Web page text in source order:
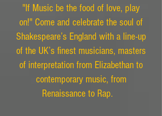
"If Music be the food of love, play
on!" Come and celebrate the soul of
Shakespeare’s England with a line-up
of the UK’s finest musicians, masters
of interpretation from Elizabethan to
contemporary music, from
Renaissance to Rap.